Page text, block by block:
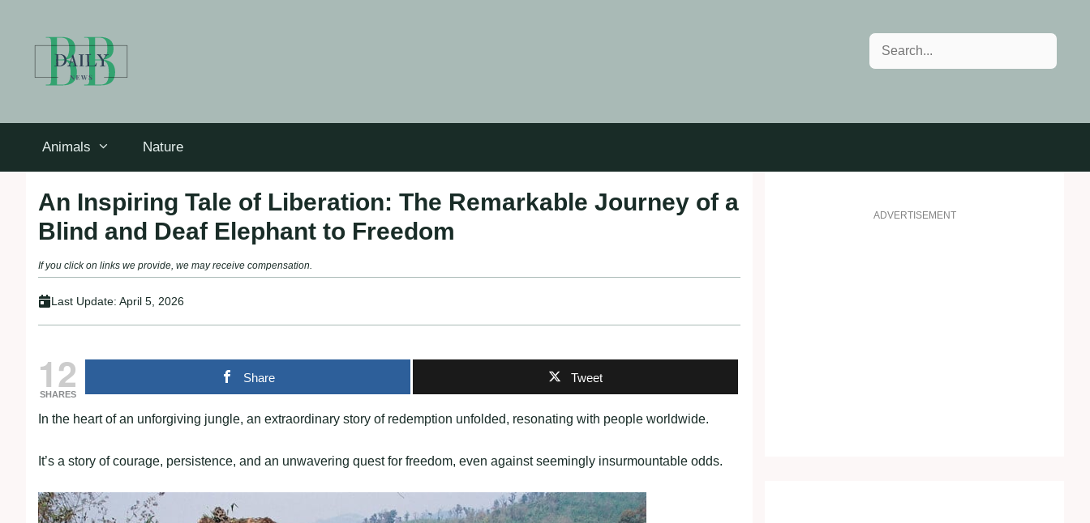
Search
Animals Nature
An Inspiring Tale of Liberation: The Remarkable Journey of a
Blind and Deaf Elephant to Freedom
If you click on links we provide, we may receive compensation.
Last Update: April 5, 2026
12
SHARES
Share Tweet
In the heart of an unforgiving jungle, an extraordinary story of redemption unfolded, resonating with people worldwide.
It’s a story of courage, persistence, and an unwavering quest for freedom, even against seemingly insurmountable odds.
ADVERTISEMENT